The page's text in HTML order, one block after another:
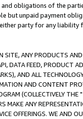
obligations of the
but unpaid payment
party for any liability
ANY PRODUCTS
DATA FEED, PRODUCT
AND ALL
AND CONTENT
(COLLECTIVELY THE "
MAKE ANY
OFFERINGS. WE AND